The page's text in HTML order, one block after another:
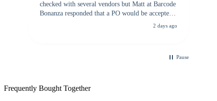
checked with several vendors but Matt at Barcode
Bonanza responded that a PO would be accepted.
All other vendors I checked with expected a CC
2 days ago
Pause
Frequently Bought Together